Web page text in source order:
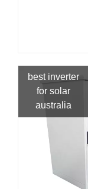
best inverter
for solar
australia